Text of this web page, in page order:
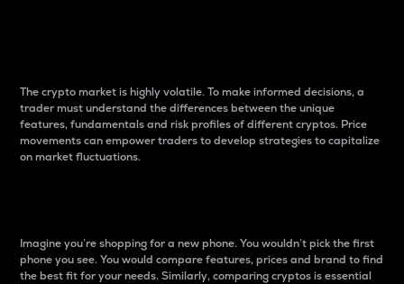
The crypto market is highly volatile. To make informed decisions, a
trader must understand the differences between the unique
features, fundamentals and risk profiles of different cryptos. Price
movements can empower traders to develop strategies to capitalize
on market fluctuations.
Imagine you’re shopping for a new phone. You wouldn’t pick the first
phone you see. You would compare features, prices and brand to find
the best fit for your needs. Similarly, comparing cryptos is essential